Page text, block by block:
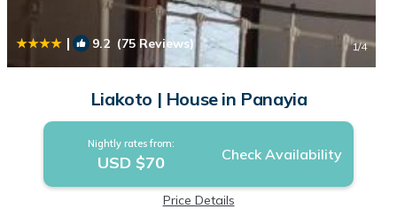
| 9.2 (75 Reviews) 1/4
Liakoto | House in Panayia
Nightly rates from:
USD $70 Check Availability
Price Details